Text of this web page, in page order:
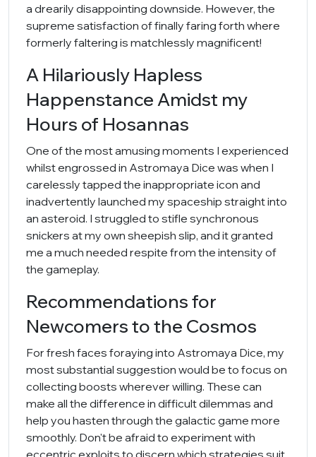
a drearily disappointing downside. However, the
supreme satisfaction of finally faring forth where
formerly faltering is matchlessly magnificent!
A Hilariously Hapless
Happenstance Amidst my
Hours of Hosannas
One of the most amusing moments I experienced
whilst engrossed in Astromaya Dice was when I
carelessly tapped the inappropriate icon and
inadvertently launched my spaceship straight into
an asteroid. I struggled to stifle synchronous
snickers at my own sheepish slip, and it granted
me a much needed respite from the intensity of
the gameplay.
Recommendations for
Newcomers to the Cosmos
For fresh faces foraying into Astromaya Dice, my
most substantial suggestion would be to focus on
collecting boosts wherever willing. These can
make all the difference in difficult dilemmas and
help you hasten through the galactic game more
smoothly. Don't be afraid to experiment with
eccentric exploits to discern which strategies suit